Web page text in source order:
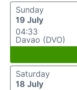
Sunday
19 July
04:33
Davao (DVO)
Saturday
18 July